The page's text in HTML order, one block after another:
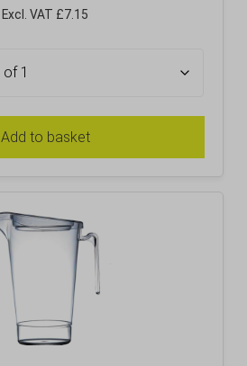
Excl. VAT £7.15
Add to basket